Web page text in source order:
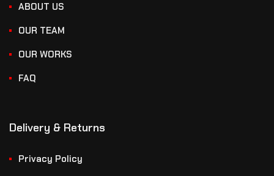
ABOUT US
OUR TEAM
OUR WORKS
FAQ
Delivery & Returns
Privacy Policy